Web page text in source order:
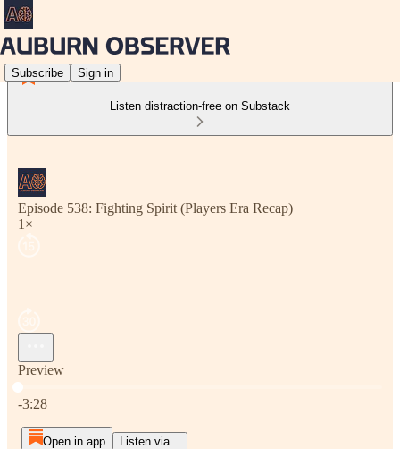
Subscribe Sign in
Listen distraction-free on Substack
Episode 538: Fighting Spirit (Players Era Recap)
1×
Preview
Current time: 0:00 / Total time: -3:28
-3:28
Open in app Listen via...